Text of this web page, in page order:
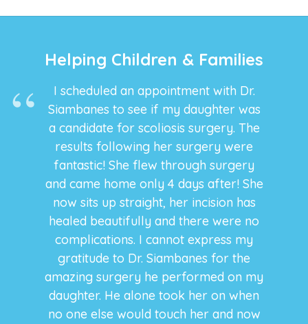
Helping Children & Families
I scheduled an appointment with Dr.
Siambanes to see if my daughter was
a candidate for scoliosis surgery. The
results following her surgery were
fantastic! She flew through surgery
and came home only 4 days after! She
now sits up straight, her incision has
healed beautifully and there were no
complications. I cannot express my
gratitude to Dr. Siambanes for the
amazing surgery he performed on my
daughter. He alone took her on when
no one else would touch her and now